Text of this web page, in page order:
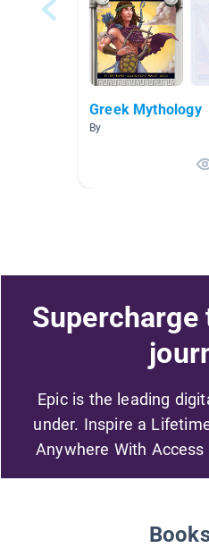
Greek Mythology
By
Epic is the leading
under. Inspire a
Anywhere With Access